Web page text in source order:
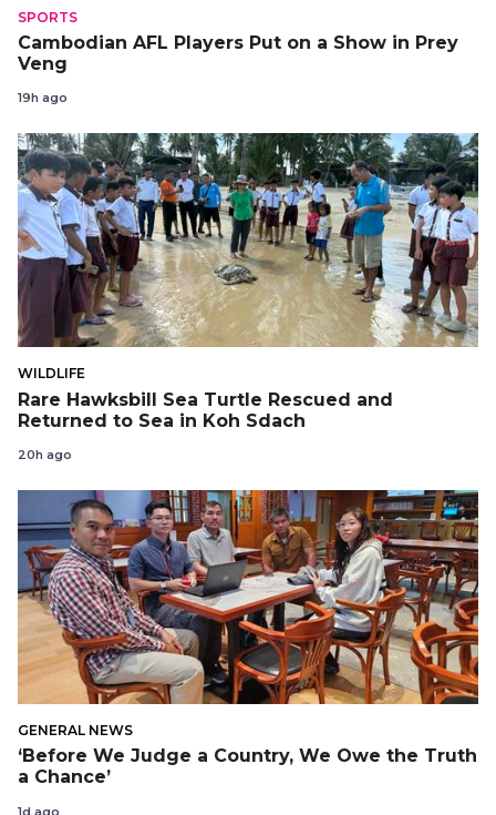
SPORTS
Cambodian AFL Players Put on a Show in Prey
Veng
19h ago
WILDLIFE
Rare Hawksbill Sea Turtle Rescued and
Returned to Sea in Koh Sdach
20h ago
GENERAL NEWS
‘Before We Judge a Country, We Owe the Truth
a Chance’
1d ago